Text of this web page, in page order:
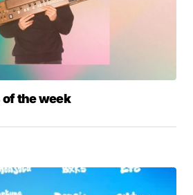
the week